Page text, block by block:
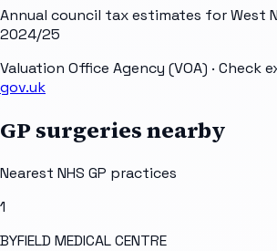
Annual council tax estimates forWest
2024/25
Valuation Office Agency (VOA) · Check
gov.uk
GP surgeries nearby
Nearest NHS GP practices
1
BYFIELD MEDICAL CENTRE